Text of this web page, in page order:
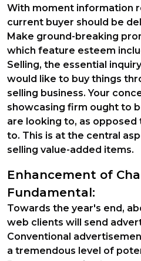
With moment information
current buyer should be
Make ground-breaking
which feature esteem
Selling, the essential
would like to buy things
selling business. Your
showcasing firm ought to
are looking to, as
to. This is at the central
selling value-added items.
Enhancement of
Fundamental:
Towards the year's end,
web clients will send
Conventional
a tremendous level of